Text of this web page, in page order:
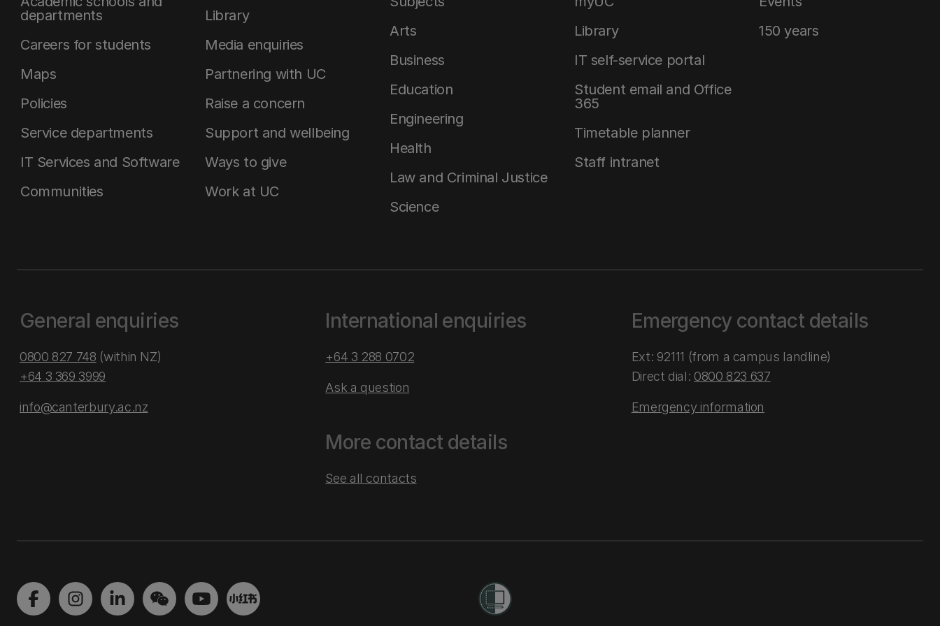
departments
Careers for students
Maps
Policies
Service departments
IT Services and Software
Communities
Library
Media enquiries
Partnering with UC
Raise a concern
Support and wellbeing
Ways to give
Work at UC
Arts
Business
Education
Engineering
Health
Law and Criminal Justice
Science
Library
IT self-service portal
Student email and Office
365
Timetable planner
Staff intranet
150 years
General enquiries
0800 827 748 (within NZ)
+64 3 369 3999
info@canterbury.ac.nz
International enquiries
+64 3 288 0702
Ask a question
More contact details
See all contacts
Emergency contact details
Ext: 92111 (from a campus landline)
Direct dial: 0800 823 637
Emergency information